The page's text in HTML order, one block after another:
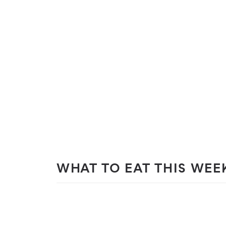
WHAT TO EAT THIS